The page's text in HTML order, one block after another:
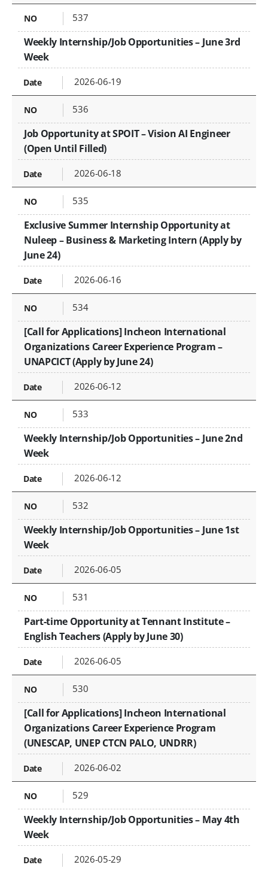
537
Weekly Internship/Job Opportunities – June 3rd
Week
2026-06-19
536
Job Opportunity at SPOIT – Vision AI Engineer
(Open Until Filled)
2026-06-18
535
Exclusive Summer Internship Opportunity at
Nuleep – Business & Marketing Intern (Apply by
June 24)
2026-06-16
534
[Call for Applications] Incheon International
Organizations Career Experience Program –
UNAPCICT (Apply by June 24)
2026-06-12
533
Weekly Internship/Job Opportunities – June 2nd
Week
2026-06-12
532
Weekly Internship/Job Opportunities – June 1st
Week
2026-06-05
531
Part-time Opportunity at Tennant Institute –
English Teachers (Apply by June 30)
2026-06-05
530
[Call for Applications] Incheon International
Organizations Career Experience Program
(UNESCAP, UNEP CTCN PALO, UNDRR)
2026-06-02
529
Weekly Internship/Job Opportunities – May 4th
Week
2026-05-29